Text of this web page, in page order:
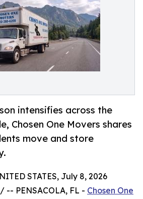
intensifies across the
Chosen One Movers shares
move and store
STATES, July 8, 2026
/ -- PENSACOLA, FL - Chosen One